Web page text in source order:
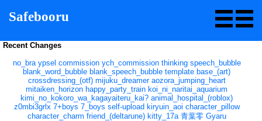
Safebooru
Recent Changes
no_bra ypsel commission ych_commission thinking speech_bubble
blank_word_bubble blank_speech_bubble template base_(art)
crossdressing_(otf) mijuku_dreamer aozora_jumping_heart
mitaiken_horizon happy_party_train koi_ni_naritai_aquarium
kimi_no_kokoro_wa_kagayaiteru_kai? animal_hospital_(roblox)
z0mbi3grlx 7+boys 7_boys self-upload kiryuin_aoi character_pillow
character_charm friend_(deltarune) kitty_17a 青葉零 Gyaru